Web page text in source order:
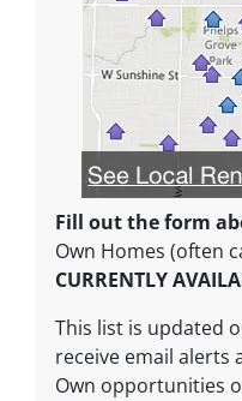
Fill out the form
Own Homes (often
CURRENTLY
This list is updated
receive email alerts
Own opportunities